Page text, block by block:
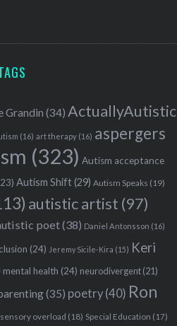
Grandin (34) ActuallyAutistic
(16) art therapy (16) aspergers
(323) Autism acceptance
Autism Shift(29) Autism Speaks (19)
autistic artist (97)
poet(38) Daniel Antonsson (16)
(24) Jeremy Sicile-Kira (15) Keri
mental health (24) neurodivergent (21)
(35) poetry (40) Ron
sensory overload (18) Special Education (17)